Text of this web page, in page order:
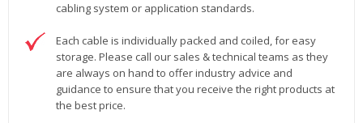
cabling system or application standards.
Each cable is individually packed and coiled, for easy
storage. Please call our sales & technical teams as they
are always on hand to offer industry advice and
guidance to ensure that you receive the right products at
the best price.